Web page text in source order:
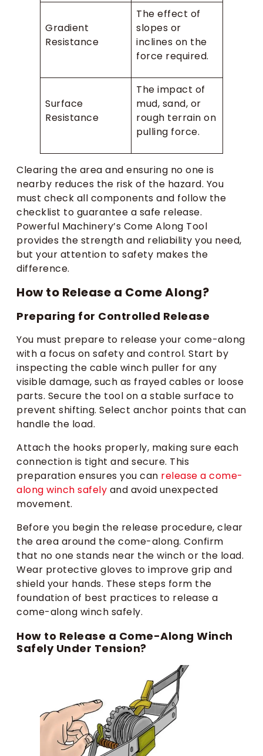
Gradient
Resistance
The effect of
slopes or
inclines on the
force required.
Surface
Resistance
The impact of
mud, sand, or
rough terrain on
pulling force.
Clearing the area and ensuring no one is
nearby reduces the risk of the hazard. You
must check all components and follow the
checklist to guarantee a safe release.
Powerful Machinery’s Come Along Tool
provides the strength and reliability you need,
but your attention to safety makes the
difference.
How to Release a Come Along?
Preparing for Controlled Release
You must prepare to release your come-along
with a focus on safety and control. Start by
inspecting the cable winch puller for any
visible damage, such as frayed cables or loose
parts. Secure the tool on a stable surface to
prevent shifting. Select anchor points that can
handle the load.
Attach the hooks properly, making sure each
connection is tight and secure. This
preparation ensures you can release a come-
along winch safely and avoid unexpected
movement.
Before you begin the release procedure, clear
the area around the come-along. Confirm
that no one stands near the winch or the load.
Wear protective gloves to improve grip and
shield your hands. These steps form the
foundation of best practices to release a
come-along winch safely.
How to Release a Come-Along Winch
Safely Under Tension?